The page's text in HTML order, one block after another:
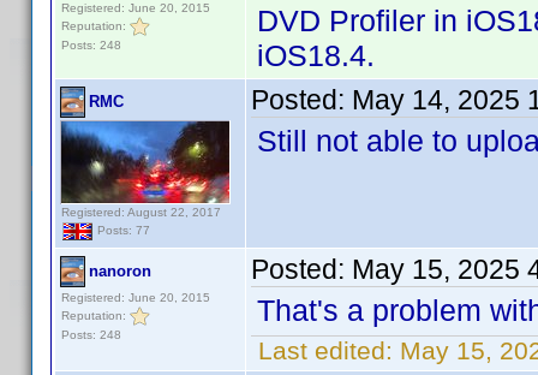
Registered: June 20, 2015
Reputation:
Posts: 248
DVD Profiler in
iOS18.4.
RMC
Registered: August 22, 2017
Posts: 77
Posted: May 14, 2025
Still not able to
nanoron
Registered: June 20, 2015
Reputation:
Posts: 248
Posted: May 15, 2025
That's a problem
Last edited: May 15,